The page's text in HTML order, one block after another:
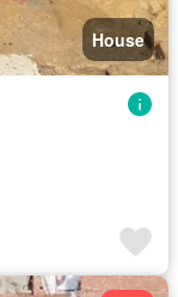
House